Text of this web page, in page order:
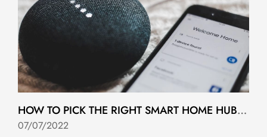
HOW TO PICK THE RIGHT SMART HOME HUB FOR YOU
07/07/2022